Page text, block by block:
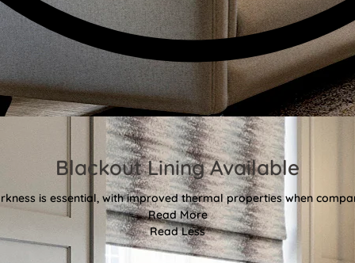
Blackout Lining Available
is essential, with improved thermal properties when
Read More
Read Less